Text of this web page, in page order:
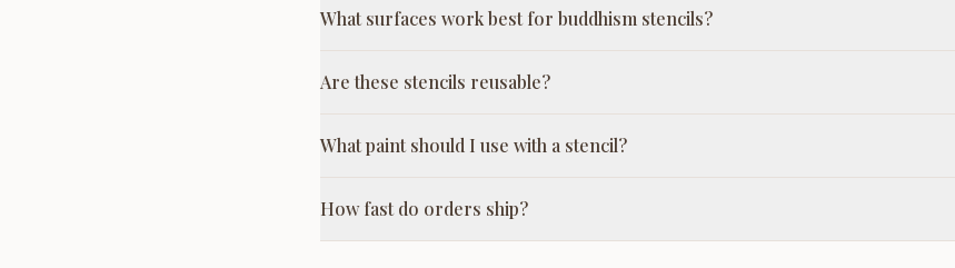
What surfaces work best for buddhism stencils?
Are these stencils reusable?
What paint should I use with a stencil?
How fast do orders ship?